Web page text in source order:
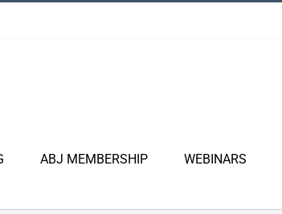
ABJ MEMBERSHIP WEBINARS